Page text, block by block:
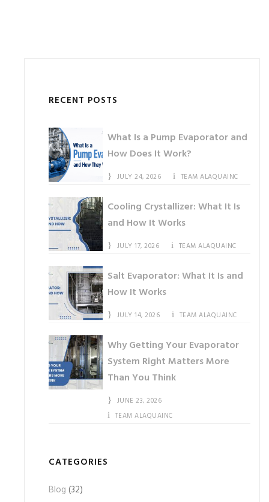
RECENT POSTS
What Is a Pump Evaporator and
How Does It Work?
JULY 24, 2026 TEAM ALAQUAINC
Cooling Crystallizer: What It Is
and How It Works
JULY 17, 2026 TEAM ALAQUAINC
Salt Evaporator: What It Is and
How It Works
JULY 14, 2026 TEAM ALAQUAINC
Why Getting Your Evaporator
System Right Matters More
Than You Think
JUNE 23, 2026
TEAM ALAQUAINC
CATEGORIES
Blog (32)